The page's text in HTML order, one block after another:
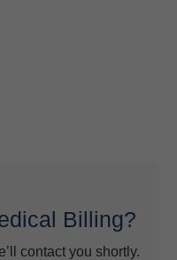
Billing?
contact you shortly.